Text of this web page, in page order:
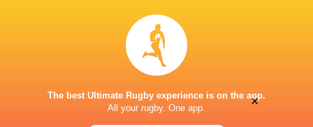
The best Ultimate Rugby experience is on the app.
All your rugby. One app.
×